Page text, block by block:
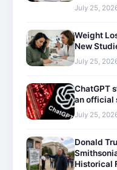
July 25,
Weight
New
July 25,
ChatGPT
an official
July 25,
Donald
Historical